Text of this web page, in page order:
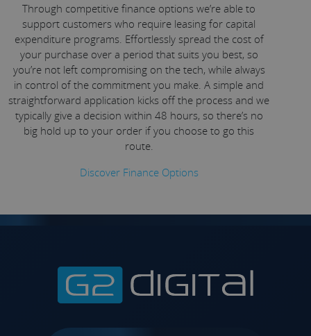
Through competitive finance options we’re able to
support customers who require leasing for capital
expenditure programs. Effortlessly spread the cost of
your purchase over a period that suits you best, so
you’re not left compromising on the tech, while always
in control of the commitment you make. A simple and
straightforward application kicks off the process and we
typically give a decision within 48 hours, so there’s no
big hold up to your order if you choose to go this
route.
Discover Finance Options